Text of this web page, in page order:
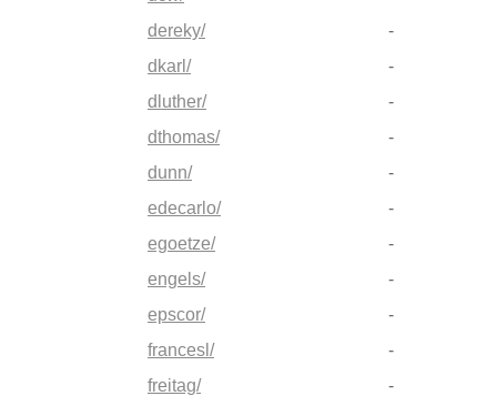
dereky/
-
dkarl/
-
dluther/
-
dthomas/
-
dunn/
-
edecarlo/
-
egoetze/
-
engels/
-
epscor/
-
francesl/
-
freitag/
-